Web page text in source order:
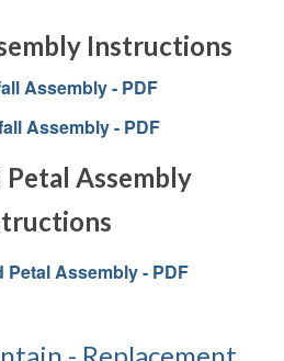
Instructions
Assembly - PDF
Assembly - PDF
Petal Assembly
Petal Assembly - PDF